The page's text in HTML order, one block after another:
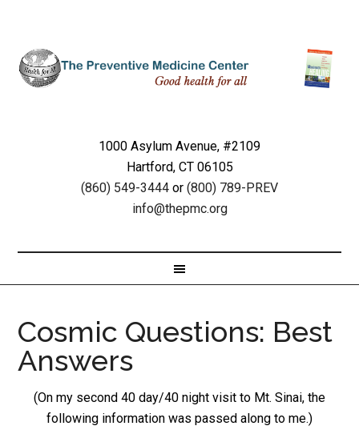
1000 Asylum Avenue, #2109
Hartford, CT 06105
(860) 549-3444 or (800) 789-PREV
info@thepmc.org
Cosmic Questions: Best
Answers
(On my second 40 day/40 night visit to Mt. Sinai, the
following information was passed along to me.)